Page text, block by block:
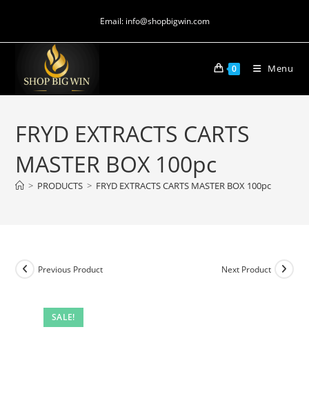
Email: info@shopbigwin.com
0 Menu
FRYD EXTRACTS CARTS
MASTER BOX 100pc
> PRODUCTS > FRYD EXTRACTS CARTS MASTER BOX 100pc
SALE!
Previous Product Next Product